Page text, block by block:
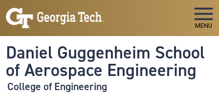
Skip to main navigation
Skip to main content
MENU
Daniel Guggenheim School
of Aerospace Engineering
College of Engineering